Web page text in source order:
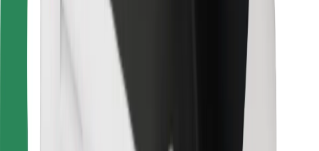
For fleet owners
For restaurants
Bolt for Business
Terms & Conditions